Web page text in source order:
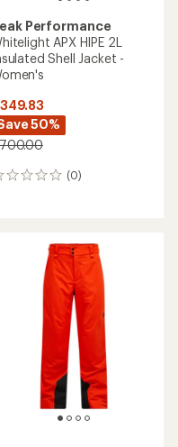
Performance
APX HIPE 2L
Shell Jacket -
50%
(0)